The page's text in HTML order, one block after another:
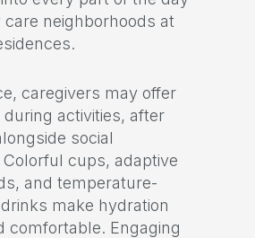
neighborhoods at
caregivers may offer
activities, after
social
cups, adaptive
and temperature-
make hydration
comfortable. Engaging